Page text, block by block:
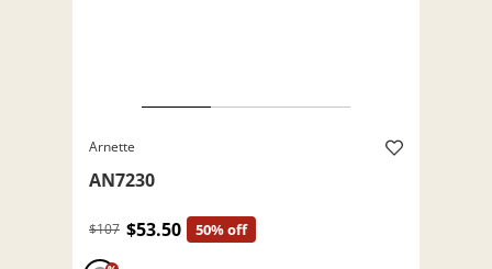
Arnette
AN7230
$107 $53.50 50% off